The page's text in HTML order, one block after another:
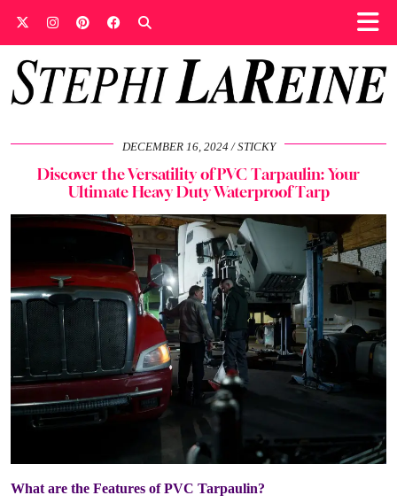
DECEMBER 16, 2024 STICKY
Discover the Versatility of PVC Tarpaulin: Your
Ultimate Heavy Duty Waterproof Tarp
What are the Features of PVC Tarpaulin?